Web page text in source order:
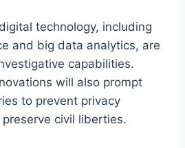
technology, including
and big data analytics, are
capabilities.
will also prompt
to prevent privacy
civil liberties.